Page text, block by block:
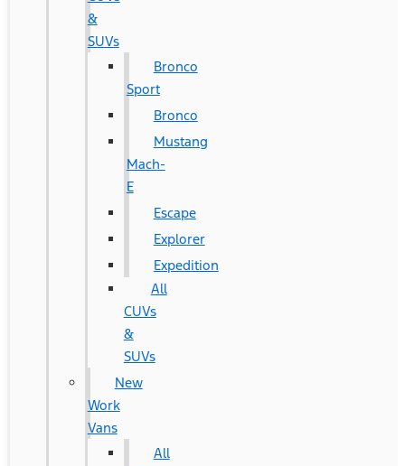
&
SUVs
Bronco
Sport
Bronco
Mustang
Mach-
E
Escape
Explorer
Expedition
All
CUVs
&
SUVs
New
Work
Vans
All